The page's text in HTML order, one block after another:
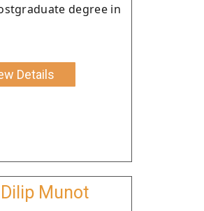
degree in
Details
Munot